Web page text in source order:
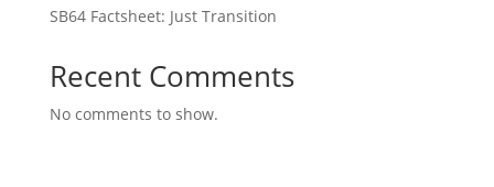
SB64 Factsheet: Just Transition
Recent Comments
No comments to show.